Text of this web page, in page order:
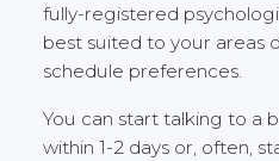
fully-registered
best suited to your areas
schedule preferences.
You can start talking to a
within 1-2 days or, often,